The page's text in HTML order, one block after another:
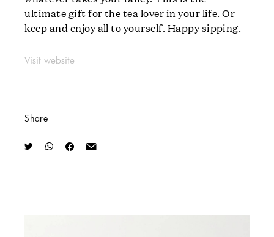
ultimate gift for the tea lover in your life. Or
keep and enjoy all to yourself. Happy sipping.
Visit website
Share